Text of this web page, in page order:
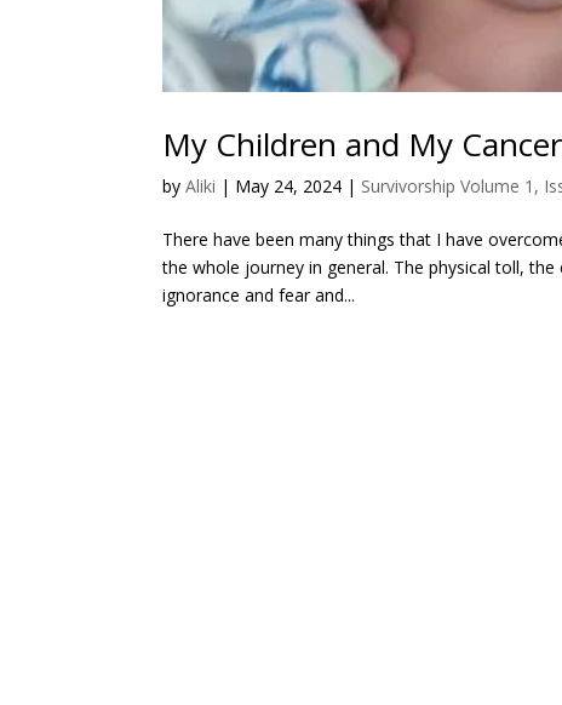
My Children and My
byAliki | May 24, 2024 | Survivorship Volume 1,
There have been many things that I have
the whole journey in general. The physical toll,
ignorance and fear and...